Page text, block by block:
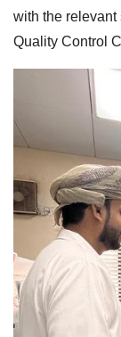
with the relevant
Quality Control